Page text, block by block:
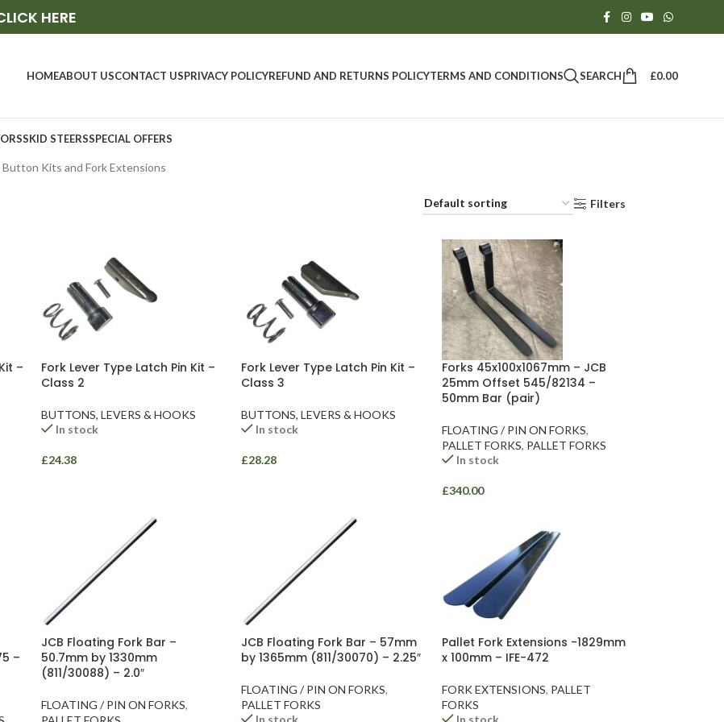
HERE
HOMEABOUT USCONTACT USPRIVACY POLICYREFUND AND RETURNS POLICYTERMS AND CONDITIONS SEARCH £0.00
SKID STEERSSPECIAL OFFERS
Button Kits and Fork Extensions
Filters
–
Fork Lever Type Latch Pin Kit –
Class 2
BUTTONS, LEVERS & HOOKS
In stock
£24.38
Fork Lever Type Latch Pin Kit –
Class 3
BUTTONS, LEVERS & HOOKS
In stock
£28.28
Forks 45x100x1067mm – JCB
25mm Offset 545/82134 –
50mm Bar (pair)
FLOATING / PIN ON FORKS,
PALLET FORKS, PALLET FORKS
In stock
£340.00
–
JCB Floating Fork Bar –
50.7mm by 1330mm
(811/30088) – 2.0″
FLOATING / PIN ON FORKS,
JCB Floating Fork Bar – 57mm
by 1365mm (811/30070) – 2.25″
FLOATING / PIN ON FORKS,
PALLET FORKS
In stock
Pallet Fork Extensions -1829mm
x 100mm – IFE-472
FORK EXTENSIONS, PALLET
FORKS
In stock